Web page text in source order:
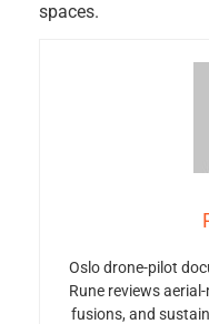
spaces.
Oslo drone-pilot
Rune reviews
fusions, and